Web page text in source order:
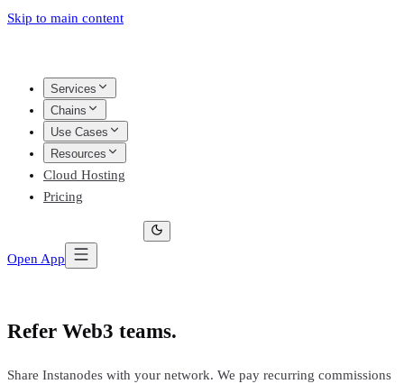
Skip to main content
Services
Chains
Use Cases
Resources
Cloud Hosting
Pricing
Open App
Refer Web3 teams.
Share Instanodes with your network. We pay recurring commissions